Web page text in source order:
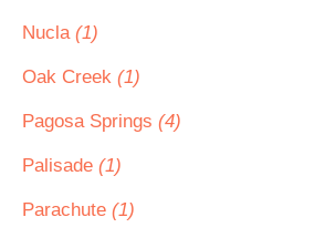
Nucla (1)
Oak Creek (1)
Pagosa Springs (4)
Palisade (1)
Parachute (1)